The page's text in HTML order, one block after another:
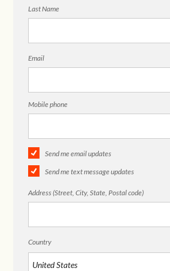
Last Name
Email
Mobile phone
Send me email updates
Send me text message updates
Address (Street, City, State, Postal code)
Country